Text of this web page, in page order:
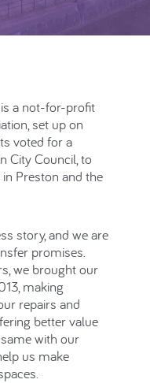
a not-for-profit
set up on
voted for a
City Council, to
Preston and the
story, and we are
promises.
we brought our
making
repairs and
better value
with our
us make